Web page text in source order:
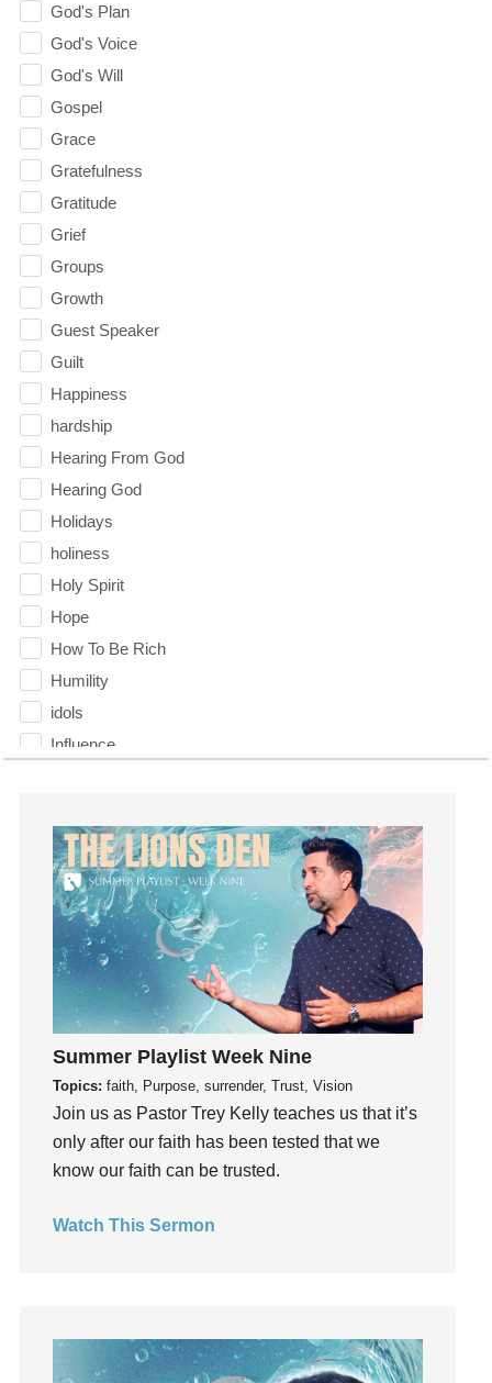
God's Plan
God's Voice
God's Will
Gospel
Grace
Gratefulness
Gratitude
Grief
Groups
Growth
Guest Speaker
Guilt
Happiness
hardship
Hearing From God
Hearing God
Holidays
holiness
Holy Spirit
Hope
How To Be Rich
Humility
idols
Influence
Instagram
Instruments
Invitation
invite
Jesus
Joseph
Joy
kids
Kindness
Lifechange
loss
Summer Playlist Week Nine
Topics: faith, Purpose, surrender, Trust, Vision
Join us as Pastor Trey Kelly teaches us that it’s
only after our faith has been tested that we
know our faith can be trusted.
Watch This Sermon